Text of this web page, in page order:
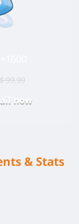
$ 99.99
now
& Stats